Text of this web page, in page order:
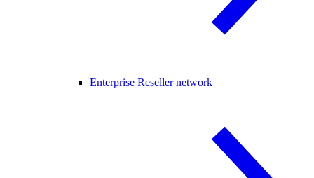
Enterprise Reseller network